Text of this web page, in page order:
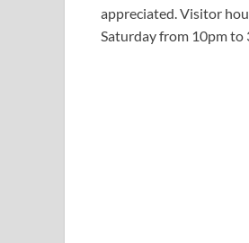
appreciated. Visitor
Saturday from 10pm